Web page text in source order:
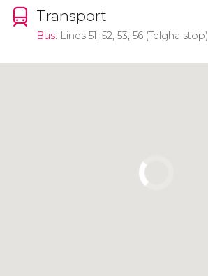
Transport
Bus: Lines 51, 52, 53, 56 (Telgha stop)